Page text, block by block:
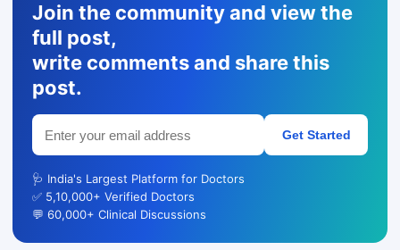
Join the community and view the
full post,
write comments and share this
post.
Get Started
🩺 India's Largest Platform for Doctors
✅ 5,10,000+ Verified Doctors
💬 60,000+ Clinical Discussions